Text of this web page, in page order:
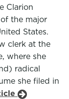
Clarion
the major
States.
clerk at the
where she
radical
she filed in